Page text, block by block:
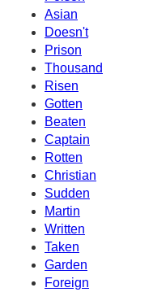
Asian
Doesn't
Prison
Thousand
Risen
Gotten
Beaten
Captain
Rotten
Christian
Sudden
Martin
Written
Taken
Garden
Foreign